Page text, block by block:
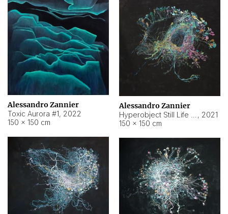
Alessandro Zannier
Toxic Aurora #1, 2022
150 × 150 cm
Alessandro Zannier
, 2021
150 × 150 cm